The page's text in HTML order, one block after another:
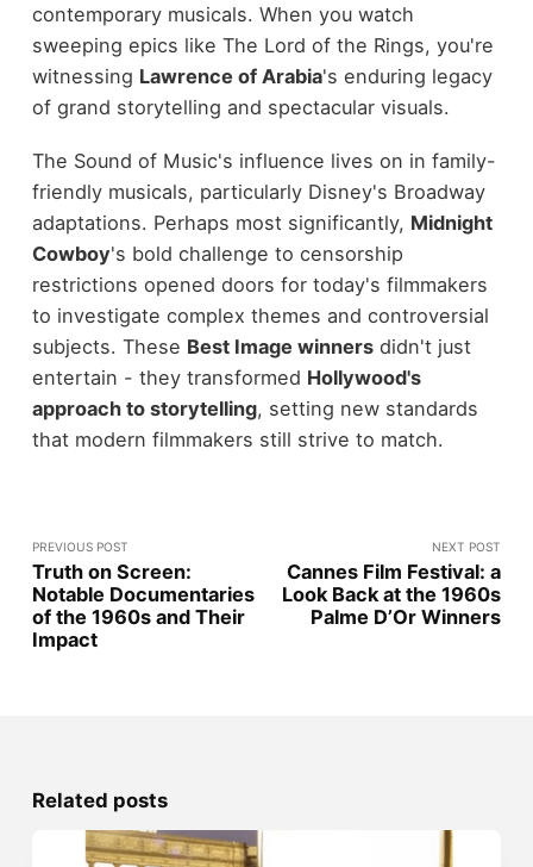
contemporary musicals. When you watch
sweeping epics like The Lord of the Rings, you're
witnessing Lawrence of Arabia's enduring legacy
of grand storytelling and spectacular visuals.
The Sound of Music's influence lives on in family-
friendly musicals, particularly Disney's Broadway
adaptations. Perhaps most significantly, Midnight
Cowboy's bold challenge to censorship
restrictions opened doors for today's filmmakers
to investigate complex themes and controversial
subjects. These Best Image winnersdidn't just
entertain - they transformed Hollywood's
approach to storytelling, setting new standards
that modern filmmakers still strive to match.
PREVIOUS POST
Truth on Screen:
Notable Documentaries
of the 1960s and Their
Impact
NEXT POST
Cannes Film Festival: a
Look Back at the 1960s
Palme D’Or Winners
Related posts